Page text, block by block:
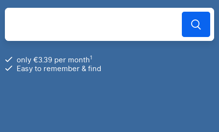
only €3.39 per month1
Easy to remember & find